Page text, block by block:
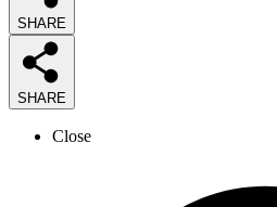
SHARE
SHARE
Close